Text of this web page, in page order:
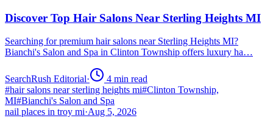
Discover Top Hair Salons Near Sterling Heights MI
Searching for premium hair salons near Sterling Heights MI?
Bianchi's Salon and Spa in Clinton Township offers luxury ha…
SearchRush Editorial· 4 min read
#hair salons near sterling heights mi#Clinton Township,
MI#Bianchi's Salon and Spa
nail places in troy mi·Aug 5, 2026